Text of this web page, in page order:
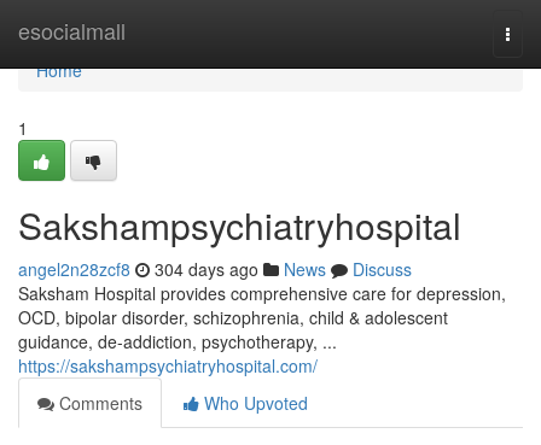
esocialmall
Home
Home
1
Sakshampsychiatryhospital
angel2n28zcf8 304 days ago News
Discuss
Saksham Hospital provides comprehensive care for depression,
OCD, bipolar disorder, schizophrenia, child & adolescent
guidance, de-addiction, psychotherapy, ...
https://sakshampsychiatryhospital.com/
Comments
Who Upvoted